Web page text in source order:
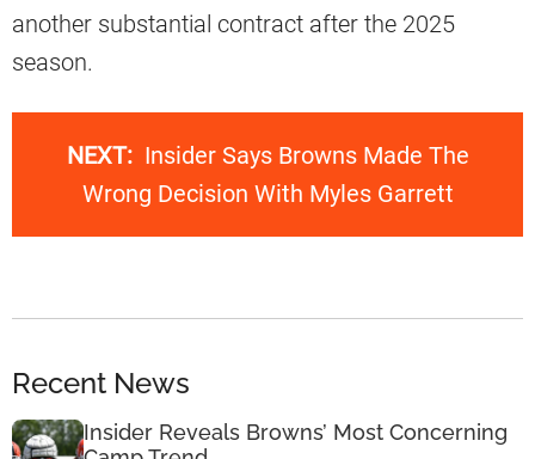
another substantial contract after the 2025
season.
NEXT: Insider Says Browns Made The
Wrong Decision With Myles Garrett
Recent News
Insider Reveals Browns’ Most Concerning